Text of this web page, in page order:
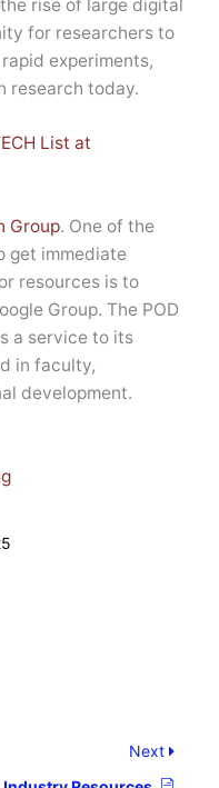
rise of large digital
for researchers to
experiments,
research today.
List at
Group. One of the
get immediate
resources is to
Group. The POD
a service to its
in faculty,
development.
Next